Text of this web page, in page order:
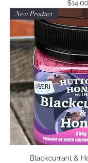
Price
$14.00
New Product
Blackcurrant &